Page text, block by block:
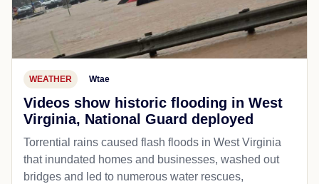
WEATHER Wtae
Videos show historic flooding in West
Virginia, National Guard deployed
Torrential rains caused flash floods in West Virginia
that inundated homes and businesses, washed out
bridges and led to numerous water rescues,